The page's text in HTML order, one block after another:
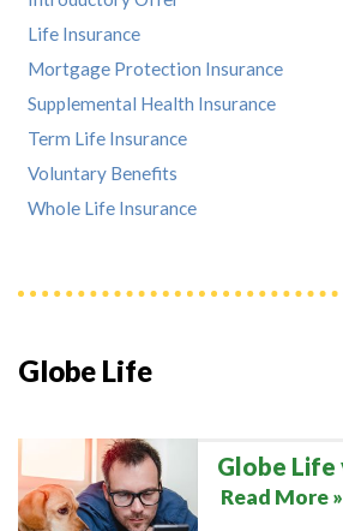
Globe Life
Globe Life
Read More »
Life Insurance
Mortgage Protection Insurance
Supplemental Health Insurance
Term Life Insurance
Voluntary Benefits
Whole Life Insurance